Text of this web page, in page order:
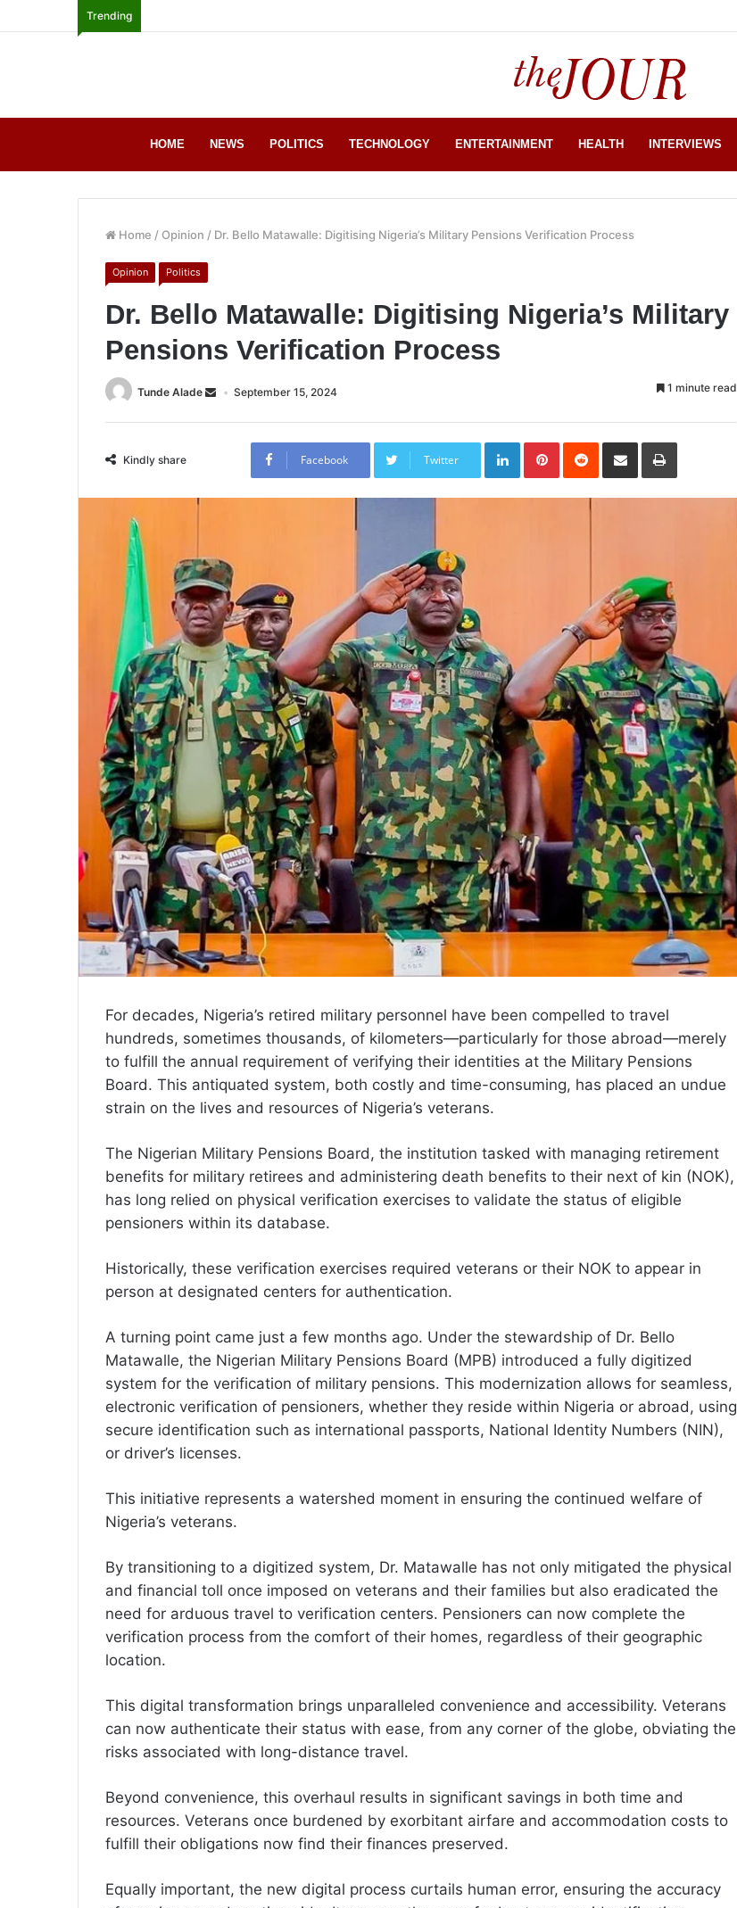
Trending
HOME NEWS POLITICS TECHNOLOGY ENTERTAINMENT HEALTH INTERVIEWS
Home / Opinion / Dr. Bello Matawalle: Digitising Nigeria’s Military Pensions Verification Process
Opinion Politics
Dr. Bello Matawalle: Digitising Nigeria’s Military
Pensions Verification Process
Tunde Alade September 15, 2024 1 minute read
Kindly share Facebook Twitter
LinkedInPinterestReddit Share
Email
Print
For decades, Nigeria’s retired military personnel have been compelled to travel
hundreds, sometimes thousands, of kilometers—particularly for those abroad—merely
to fulfill the annual requirement of verifying their identities at the Military Pensions
Board. This antiquated system, both costly and time-consuming, has placed an undue
strain on the lives and resources of Nigeria’s veterans.
The Nigerian Military Pensions Board, the institution tasked with managing retirement
benefits for military retirees and administering death benefits to their next of kin (NOK),
has long relied on physical verification exercises to validate the status of eligible
pensioners within its database.
Historically, these verification exercises required veterans or their NOK to appear in
person at designated centers for authentication.
A turning point came just a few months ago. Under the stewardship of Dr. Bello
Matawalle, the Nigerian Military Pensions Board (MPB) introduced a fully digitized
system for the verification of military pensions. This modernization allows for seamless,
electronic verification of pensioners, whether they reside within Nigeria or abroad, using
secure identification such as international passports, National Identity Numbers (NIN),
or driver’s licenses.
This initiative represents a watershed moment in ensuring the continued welfare of
Nigeria’s veterans.
By transitioning to a digitized system, Dr. Matawalle has not only mitigated the physical
and financial toll once imposed on veterans and their families but also eradicated the
need for arduous travel to verification centers. Pensioners can now complete the
verification process from the comfort of their homes, regardless of their geographic
location.
This digital transformation brings unparalleled convenience and accessibility. Veterans
can now authenticate their status with ease, from any corner of the globe, obviating the
risks associated with long-distance travel.
Beyond convenience, this overhaul results in significant savings in both time and
resources. Veterans once burdened by exorbitant airfare and accommodation costs to
fulfill their obligations now find their finances preserved.
Equally important, the new digital process curtails human error, ensuring the accuracy